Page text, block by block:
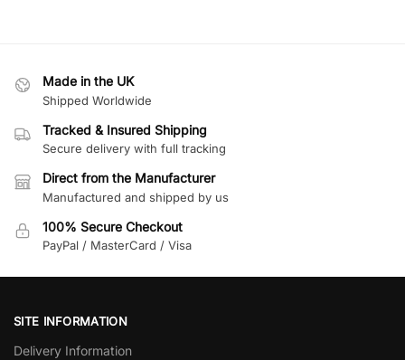
Made in the UK
Shipped Worldwide
Tracked & Insured Shipping
Secure delivery with full tracking
Direct from the Manufacturer
Manufactured and shipped by us
100% Secure Checkout
PayPal / MasterCard / Visa
SITE INFORMATION
Delivery Information